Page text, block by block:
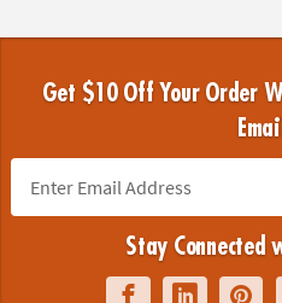
Get $10 Off Your Order
Stay Connected